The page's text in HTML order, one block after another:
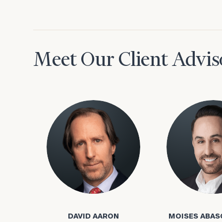
Meet Our Client
David Aaron
DAVID AARON
Moises Abascal
MOISES
To improve
financial
Once you
(212) 202-1810